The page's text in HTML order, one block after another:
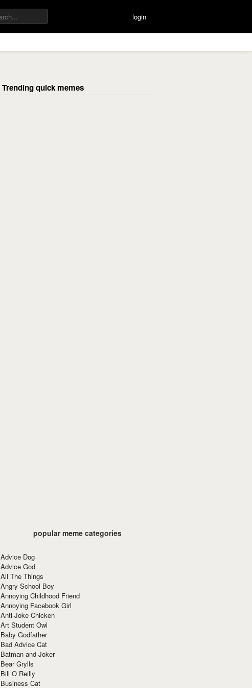
login
popular meme categories
Advice Dog
Advice God
All The Things
Angry School Boy
Annoying Childhood Friend
Annoying Facebook Girl
Anti-Joke Chicken
Art Student Owl
Baby Godfather
Bad Advice Cat
Batman and Joker
Bear Grylls
Bill O Reilly
Business Cat